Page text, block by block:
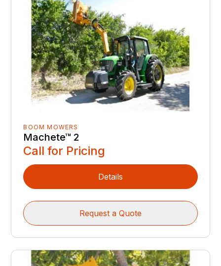
BOOM MOWERS
Machete™ 2
Call for Pricing
Details
Request a Quote